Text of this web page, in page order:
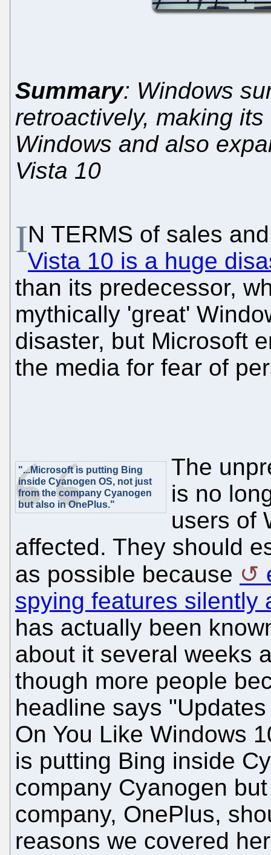
Summary: Windows
retroactively, making
Windows and also
Vista 10
IN TERMS of sales
Vista 10 is a huge
than its predecessor,
mythically 'great'
disaster, but Microsoft
the media for fear of
"...Microsoft is putting Bing
inside Cyanogen OS, not just
from the company Cyanogen
but also in OnePlus."
The
is no
users of
affected. They should
as possible because
spying features silently
has actually been
about it several weeks
though more people
headline says
On You Like Windows
is putting Bing inside
company Cyanogen
company, OnePlus,
reasons we covered